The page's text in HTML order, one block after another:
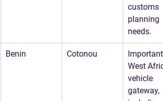
customs
planning
needs.
Benin Cotonou
Important
West
vehicle
gateway,